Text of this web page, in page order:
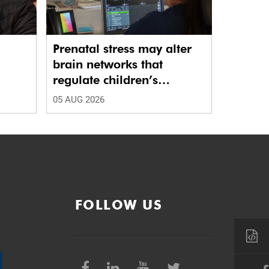
Prenatal stress may alter
brain networks that
regulate children’s
emotions
05 AUG 2026
FOLLOW US